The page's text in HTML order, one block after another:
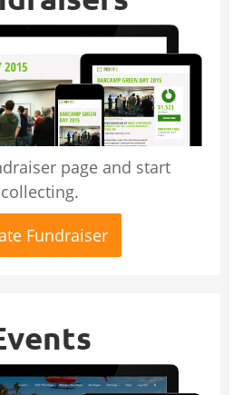
page and start
collecting.
Fundraiser